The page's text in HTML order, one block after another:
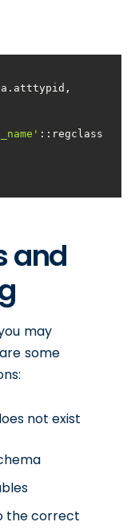
and
may
some
not exist
the correct